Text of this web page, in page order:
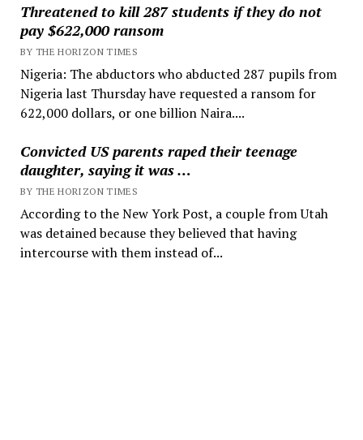
Threatened to kill 287 students if they do not
pay $622,000 ransom
BY THE HORIZON TIMES
Nigeria: The abductors who abducted 287 pupils from
Nigeria last Thursday have requested a ransom for
622,000 dollars, or one billion Naira....
Convicted US parents raped their teenage
daughter, saying it was …
BY THE HORIZON TIMES
According to the New York Post, a couple from Utah
was detained because they believed that having
intercourse with them instead of...